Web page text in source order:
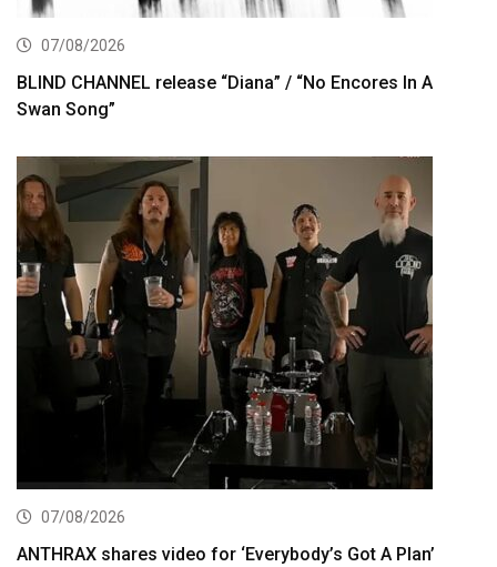
07/08/2026
BLIND CHANNEL release “Diana” / “No Encores In A
Swan Song”
07/08/2026
ANTHRAX shares video for ‘Everybody’s Got A Plan’